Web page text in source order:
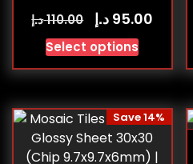
110.00د.إ 95.00 د.إ
Select options
Save 14%